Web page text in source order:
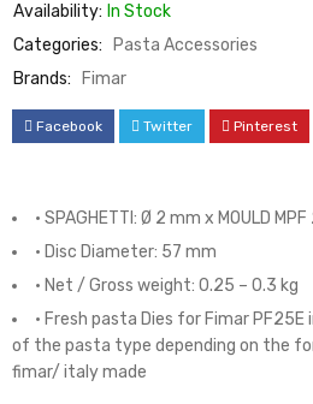
Availability: In Stock
Categories:
Pasta Accessories
Brands:
Fimar
Facebook Twitter Pinterest
• SPAGHETTI: Ø 2 mm x MOULD
• Disc Diameter: 57 mm
• Net / Gross weight: 0.25 – 0.3 kg
• Fresh pasta Dies for Fimar
of the pasta type depending on the
fimar/ italy made